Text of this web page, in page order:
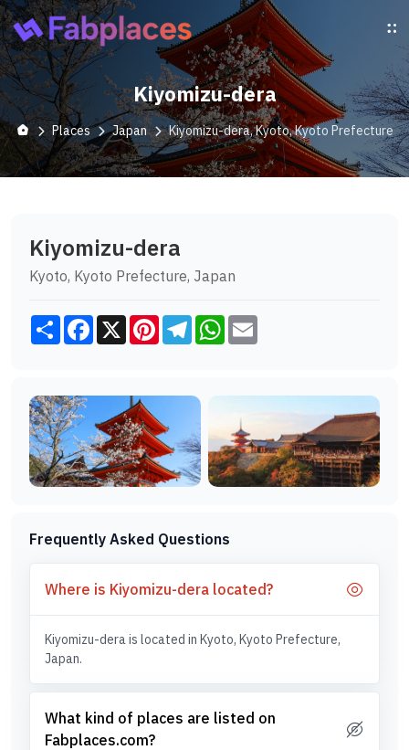
Kiyomizu-dera
Places Japan Kiyomizu-dera, Kyoto, Kyoto Prefecture
Kiyomizu-dera
Kyoto, Kyoto Prefecture, Japan
Share Facebook
X PinterestTelegramWhatsApp
Frequently Asked Questions
Where is Kiyomizu-dera located?
Kiyomizu-dera is located in Kyoto, Kyoto Prefecture,
Japan.
What kind of places are listed on
Fabplaces.com?